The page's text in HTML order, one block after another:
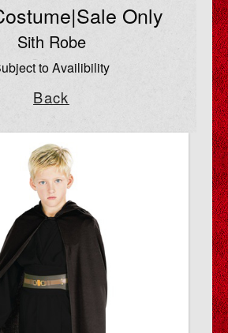
Only
Sith Robe
to Availibility
Back